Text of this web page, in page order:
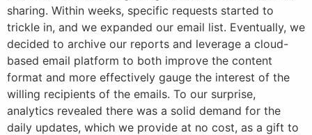
sharing. Within weeks, specific requests started to
trickle in, and we expanded our email list. Eventually, we
decided to archive our reports and leverage a cloud-
based email platform to both improve the content
format and more effectively gauge the interest of the
willing recipients of the emails. To our surprise,
analytics revealed there was a solid demand for the
daily updates, which we provide at no cost, as a gift to